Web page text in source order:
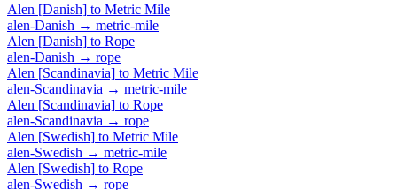
Alen [Danish] to Metric Mile
alen-Danish → metric-mile
Alen [Danish] to Rope
alen-Danish → rope
Alen [Scandinavia] to Metric Mile
alen-Scandinavia → metric-mile
Alen [Scandinavia] to Rope
alen-Scandinavia → rope
Alen [Swedish] to Metric Mile
alen-Swedish → metric-mile
Alen [Swedish] to Rope
alen-Swedish → rope